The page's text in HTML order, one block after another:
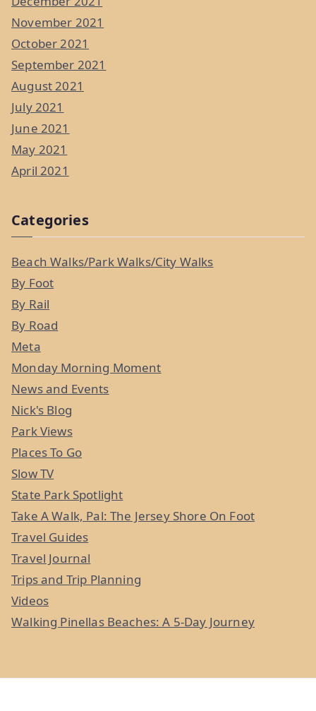
November 2021
October 2021
September 2021
August 2021
July 2021
June 2021
May 2021
April 2021
Categories
Beach Walks/Park Walks/City Walks
By Foot
By Rail
By Road
Meta
Monday Morning Moment
News and Events
Nick's Blog
Park Views
Places To Go
Slow TV
State Park Spotlight
Take A Walk, Pal: The Jersey Shore On Foot
Travel Guides
Travel Journal
Trips and Trip Planning
Videos
Walking Pinellas Beaches: A 5-Day Journey